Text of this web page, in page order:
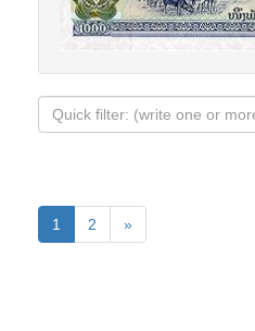
1 2 »